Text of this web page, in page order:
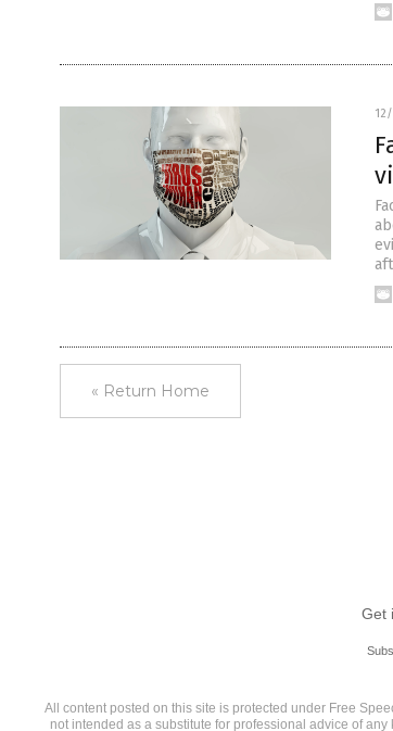
« Return Home
Get
All content posted on this site is protected under Free
not intended as a substitute for professional advice of